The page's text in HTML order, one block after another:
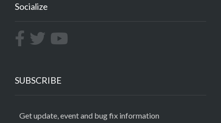
Socialize
SUBSCRIBE
Get update, event and bug fix information